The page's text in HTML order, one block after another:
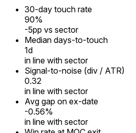
30-day touch rate
90%
-5pp vs sector
Median days-to-touch
1d
in line with sector
Signal-to-noise (div / ATR)
0.32
in line with sector
Avg gap on ex-date
-0.56%
in line with sector